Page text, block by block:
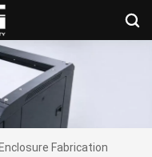
Fabrication